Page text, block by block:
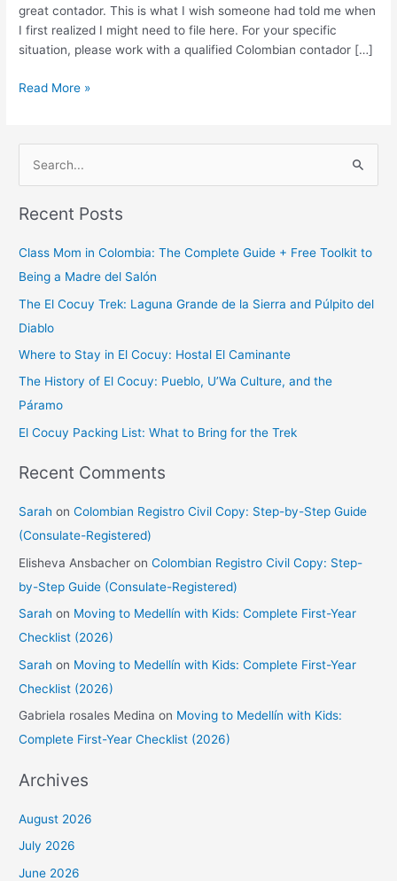
great contador. This is what I wish someone had told me when
I first realized I might need to file here. For your specific
situation, please work with a qualified Colombian contador […]
File?
Read More »
a
f
o
r
:
Recent Posts
Class Mom in Colombia: The Complete Guide + Free Toolkit to
Being a Madre del Salón
The El Cocuy Trek: Laguna Grande de la Sierra and Púlpito del
Diablo
Where to Stay in El Cocuy: Hostal El Caminante
The History of El Cocuy: Pueblo, U’Wa Culture, and the
Páramo
El Cocuy Packing List: What to Bring for the Trek
Recent Comments
Sarah onColombian Registro Civil Copy: Step-by-Step Guide
(Consulate-Registered)
Elisheva Ansbacher onColombian Registro Civil Copy: Step-
by-Step Guide (Consulate-Registered)
Sarah on Moving to Medellín with Kids: Complete First-Year
Checklist (2026)
Sarah on Moving to Medellín with Kids: Complete First-Year
Checklist (2026)
Gabriela rosales Medina on Moving to Medellín with Kids:
Complete First-Year Checklist (2026)
Archives
August 2026
July 2026
June 2026